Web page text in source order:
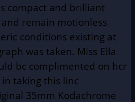
compact and brilliant
remain motionless
conditions existing at
was taken. Miss Ella
bc complimented on hcr
taking this linc
35mm Kodachrome